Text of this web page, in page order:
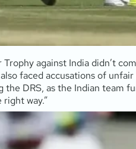
against India didn’t
faced accusations of
DRS, as the Indian team
way.”